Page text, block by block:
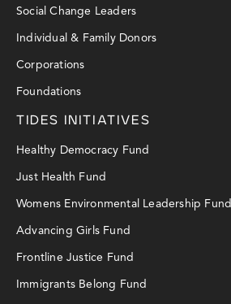
Social Change Leaders
Individual & Family Donors
Corporations
Foundations
TIDES INITIATIVES
Healthy Democracy Fund
Just Health Fund
Womens Environmental Leadership Fund
Advancing Girls Fund
Frontline Justice Fund
Immigrants Belong Fund